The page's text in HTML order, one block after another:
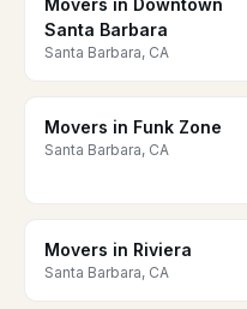
Movers in Downtown
Santa Barbara
Santa Barbara, CA
Movers in Funk Zone
Santa Barbara, CA
Movers in Riviera
Santa Barbara, CA